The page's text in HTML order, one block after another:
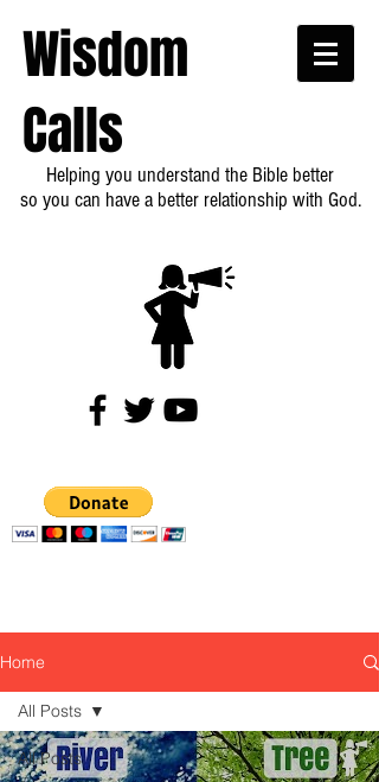
Wisdom
Calls
Helping you understand the Bible better
so you can have a better relationship with God.
Home
All Posts
All Posts